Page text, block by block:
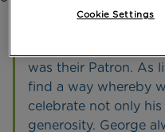
“We decided to
was their Patron. As
find a way whereby
celebrate not only his
generosity. George
Cookie Settings